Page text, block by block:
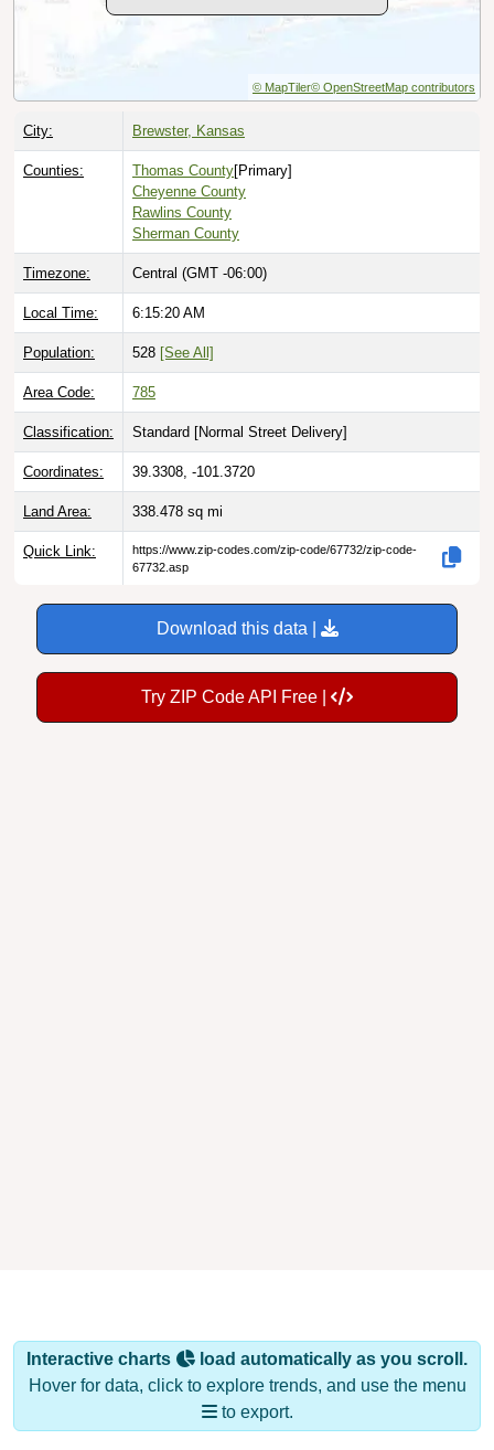
© MapTiler© OpenStreetMap contributors
City: Brewster, Kansas
Counties: Thomas County[Primary]
Cheyenne County
Rawlins County
Sherman County
Timezone: Central (GMT -06:00)
Local Time: 6:15:21 AM
Population: 528 [See All]
Area Code: 785
Classification: Standard [Normal Street Delivery]
Coordinates: 39.3308, -101.3720
Land Area: 338.478 sq mi
Quick Link:
https://www.zip-codes.com/zip-code/67732/zip-code-
67732.asp
Download this data |
Try ZIP Code API Free |
Interactive charts
load automatically as you scroll.
Hover for data, click to explore trends, and use the menu
to export.